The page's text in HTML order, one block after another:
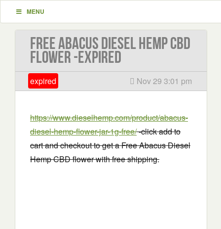
MENU
Free Abacus Diesel Hemp CBD
flower -EXPIRED
expired Nov 29 3:01 pm
https://www.dieselhemp.com/product/abacus-
diesel-hemp-flower-jar-1g-free/-click add to
cart and checkout to get a Free Abacus Diesel
Hemp CBD flower with free shipping.